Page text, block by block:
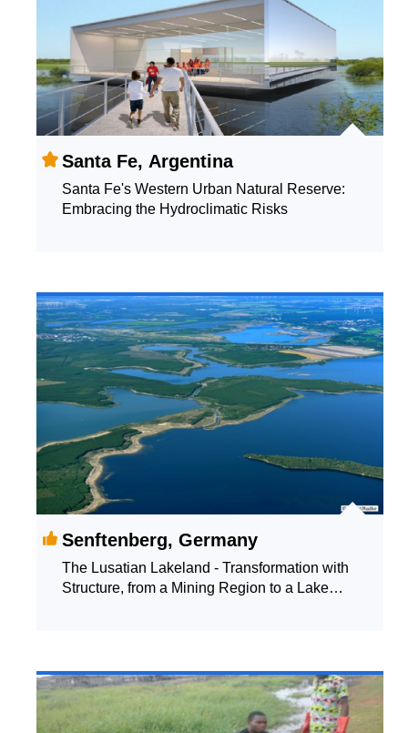
Santa Fe, Argentina
Santa Fe's Western Urban Natural Reserve:
Embracing the Hydroclimatic Risks
Senftenberg, Germany
The Lusatian Lakeland - Transformation with
Structure, from a Mining Region to a Lake